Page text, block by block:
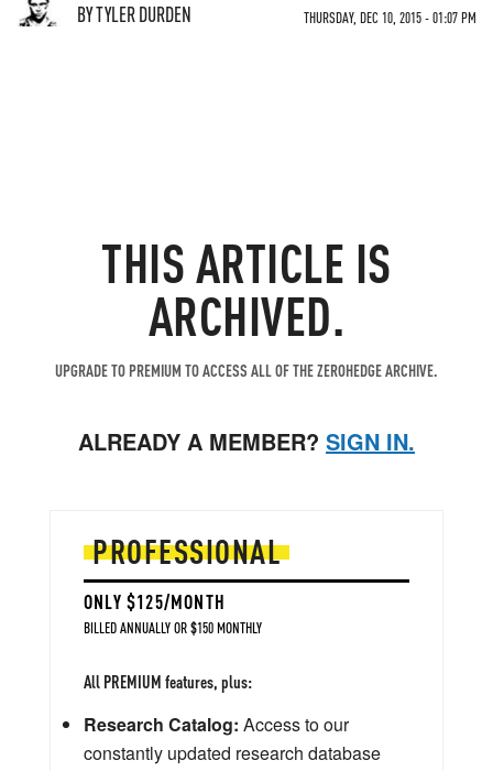
BY TYLER DURDEN THURSDAY, DEC 10, 2015 - 01:07 PM
THIS ARTICLE IS
ARCHIVED.
UPGRADE TO PREMIUM TO ACCESS ALL OF THE ZEROHEDGE ARCHIVE.
ALREADY A MEMBER? SIGN IN.
PROFESSIONAL
ONLY $125/MONTH
BILLED ANNUALLY OR $150 MONTHLY
All PREMIUM features, plus:
Research Catalog: Access to our
constantly updated research database